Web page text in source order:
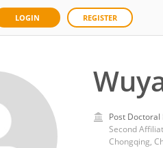
LOGIN REGISTER
Post Doctoral
Second
Chongqing,